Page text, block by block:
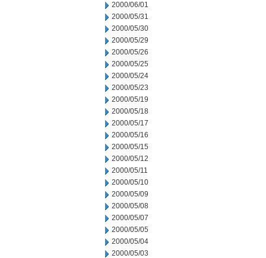
2000/06/01
2000/05/31
2000/05/30
2000/05/29
2000/05/26
2000/05/25
2000/05/24
2000/05/23
2000/05/19
2000/05/18
2000/05/17
2000/05/16
2000/05/15
2000/05/12
2000/05/11
2000/05/10
2000/05/09
2000/05/08
2000/05/07
2000/05/05
2000/05/04
2000/05/03